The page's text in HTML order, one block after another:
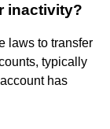
inactivity?
laws to transfer
typically
has